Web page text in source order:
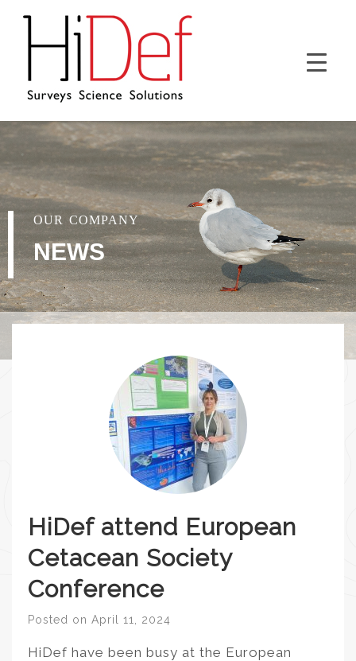
OUR COMPANY
NEWS
HiDef attend European
Cetacean Society
Conference
Posted on April 11, 2024
HiDef have been busy at the European